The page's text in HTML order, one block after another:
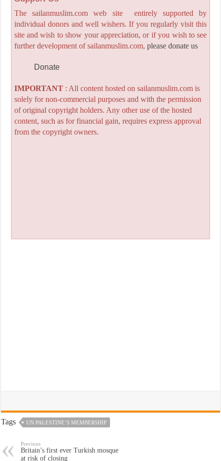
The sailanmuslim.com web site entirely supported by
individual donors and well wishers. If you regularly visit this
site and wish to show your appreciation, or if you wish to see
further development of sailanmuslim.com, please donate us
Donate
IMPORTANT: All content hosted on sailanmuslim.com is
solely for non-commercial purposes and with the permission
of original copyright holders. Any other use of the hosted
content, such as for financial gain, requires express approval
from the copyright owners.
Tags UN PALESTINE’S MEMBERSHIP
Previous
Britain’s first ever Turkish mosque
at risk of closing